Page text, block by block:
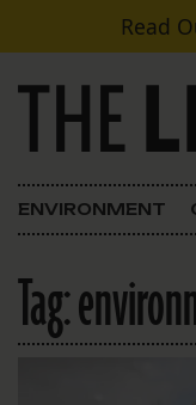
Skip to content
Read
Main Navigation
ENVIRONMENT
Tag: